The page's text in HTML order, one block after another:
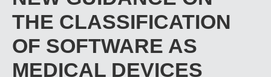
THE CLASSIFICATION
OF SOFTWARE AS
MEDICAL DEVICES